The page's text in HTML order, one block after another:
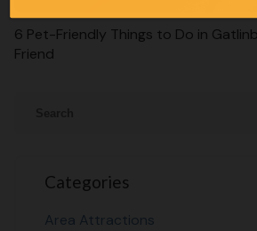
Categories
Area Attractions
6 Pet-Friendly Things to Do in
Friend